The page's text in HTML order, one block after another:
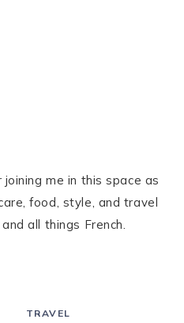
joining me in this space as
food, style, and travel
all things French.
TRAVEL